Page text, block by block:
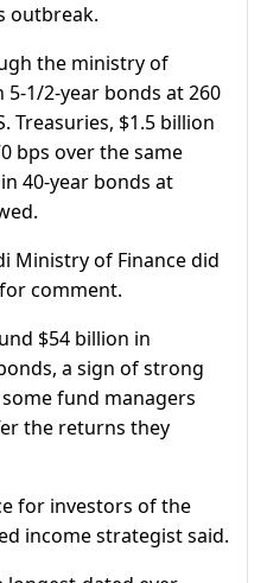
outbreak.
the ministry of
1/2-year bonds at 260
Treasuries, $1.5 billion
bps over the same
40-year bonds at
Ministry of Finance did
comment.
$54 billion in
a sign of strong
fund managers
the returns they
for investors of the
income strategist said.